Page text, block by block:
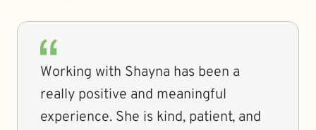
Working with Shayna has been a
really positive and meaningful
experience. She is kind, patient, and